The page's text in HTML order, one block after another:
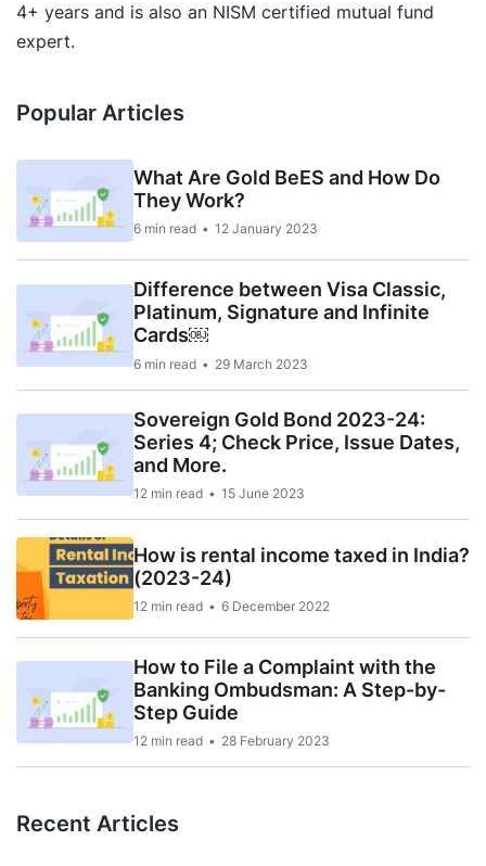
4+ years and is also an NISM certified mutual fund
expert.
Popular Articles
What Are Gold BeES and How Do
They Work?
6 min read 12 January 2023
Difference between Visa Classic,
Platinum, Signature and Infinite
Cards￼
6 min read 29 March 2023
Sovereign Gold Bond 2023-24:
Series 4; Check Price, Issue Dates,
and More.
12 min read 15 June 2023
How is rental income taxed in India?
(2023-24)
12 min read 6 December 2022
How to File a Complaint with the
Banking Ombudsman: A Step-by-
Step Guide
12 min read 28 February 2023
Recent Articles